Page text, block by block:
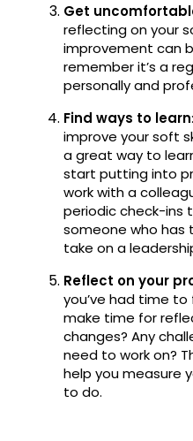
Get
reflecting on your
improvement can
remember it’s a
personally and
Find ways to learn
improve your soft
a great way to
start putting into
work with a
periodic check-ins
someone who has
take on a
Reflect on your
you’ve had time
make time for
changes? Any
need to work on?
help you measure
to do.